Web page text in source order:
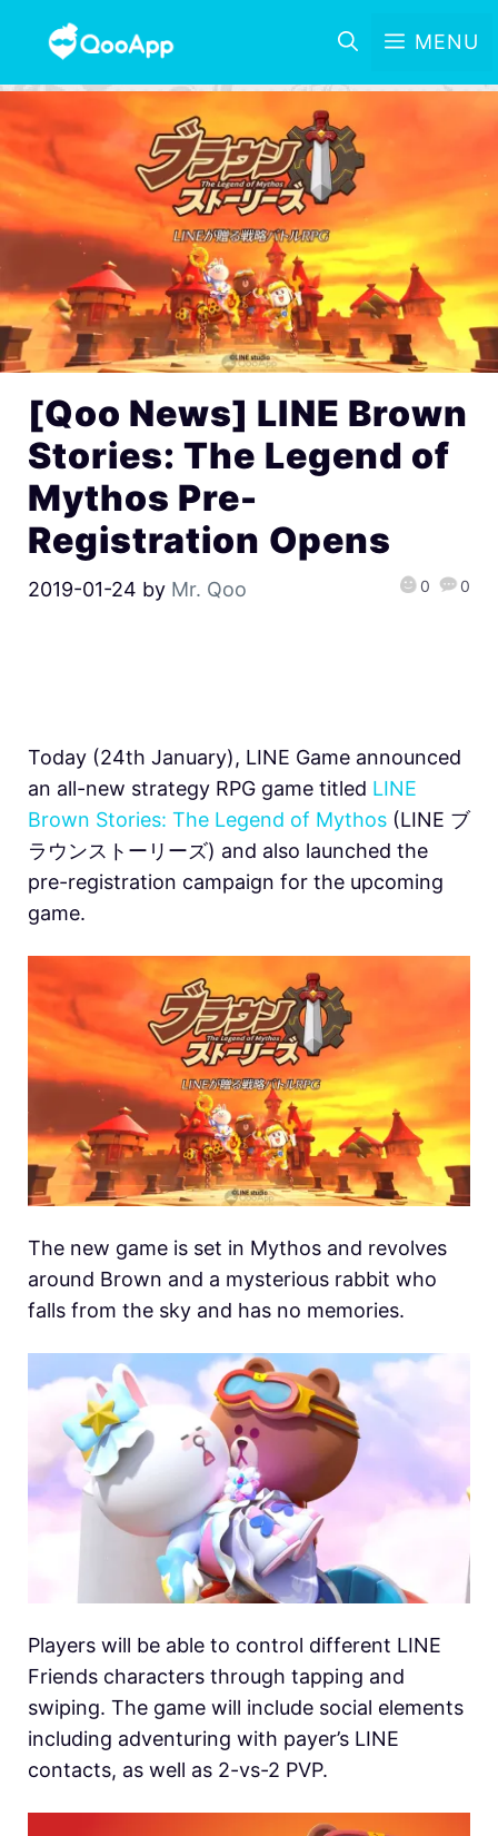
MENU
[Qoo News] LINE Brown
Stories: The Legend of
Mythos Pre-
Registration Opens
2019-01-24 by Mr. Qoo 0 0
Today (24th January), LINE Game announced
an all-new strategy RPG game titled LINE
Brown Stories: The Legend of Mythos (LINE ブ
ラウンストーリーズ) and also launched the
pre-registration campaign for the upcoming
game.
The new game is set in Mythos and revolves
around Brown and a mysterious rabbit who
falls from the sky and has no memories.
Players will be able to control different LINE
Friends characters through tapping and
swiping. The game will include social elements
including adventuring with payer’s LINE
contacts, as well as 2-vs-2 PVP.